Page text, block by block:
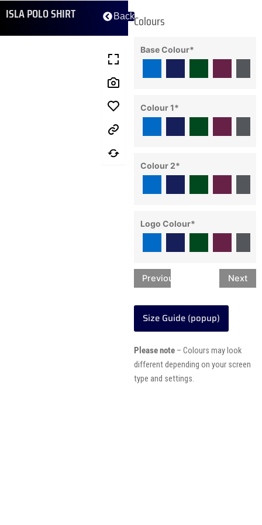
ISLA POLO SHIRT BackColours
Base Colour*
Colour 1*
Colour 2*
Logo Colour*
Previous Next
Size Guide (popup)
Please note– Colours may look
different depending on your screen
type and settings.